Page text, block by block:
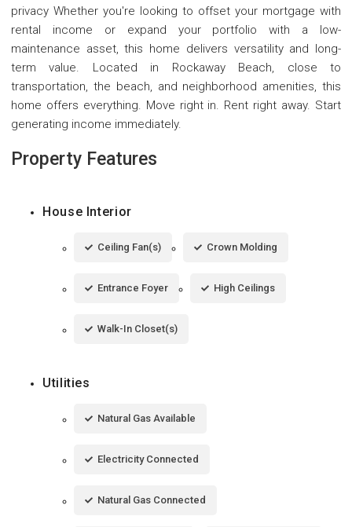
privacy Whether you're looking to offset your mortgage with
rental income or expand your portfolio with a low-
maintenance asset, this home delivers versatility and long-
term value. Located in Rockaway Beach, close to
transportation, the beach, and neighborhood amenities, this
home offers everything. Move right in. Rent right away. Start
generating income immediately.
Property Features
House Interior
Ceiling Fan(s) Crown Molding
Entrance Foyer High Ceilings
Walk-In Closet(s)
Utilities
Natural Gas Available
Electricity Connected
Natural Gas Connected